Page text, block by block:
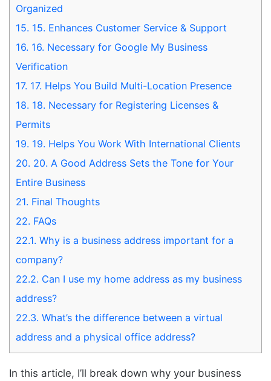
Organized
15. 15. Enhances Customer Service & Support
16. 16. Necessary for Google My Business
Verification
17. 17. Helps You Build Multi-Location Presence
18. 18. Necessary for Registering Licenses &
Permits
19. 19. Helps You Work With International Clients
20. 20. A Good Address Sets the Tone for Your
Entire Business
21. Final Thoughts
22. FAQs
22.1. Why is a business address important for a
company?
22.2. Can I use my home address as my business
address?
22.3. What’s the difference between a virtual
address and a physical office address?
In this article, I’ll break down why your business